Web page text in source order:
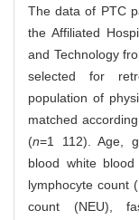
The data of PTC
the Affiliated
and Technology
selected for
population of
matched
(n=1 112). Age,
blood white
lymphocyte count
count (NEU),